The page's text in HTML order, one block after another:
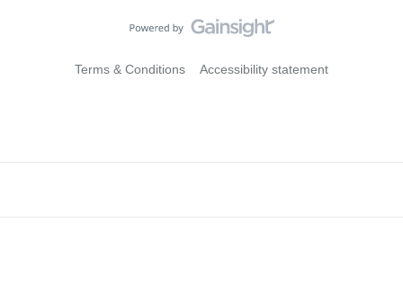
Terms & Conditions Accessibility statement